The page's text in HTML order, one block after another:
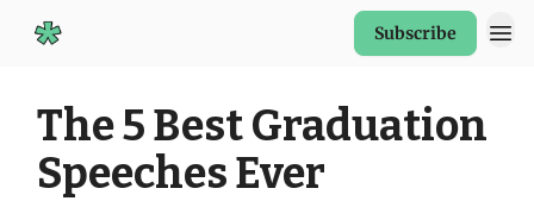
Subscribe
The 5 Best Graduation
Speeches Ever